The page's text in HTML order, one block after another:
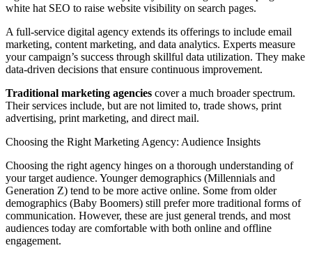
white hat SEO to raise website visibility on search pages.
A full-service digital agency extends its offerings to include email
marketing, content marketing, and data analytics. Experts measure
your campaign’s success through skillful data utilization. They make
data-driven decisions that ensure continuous improvement.
Traditional marketing agencies cover a much broader spectrum.
Their services include, but are not limited to, trade shows, print
advertising, print marketing, and direct mail.
Choosing the Right Marketing Agency: Audience Insights
Choosing the right agency hinges on a thorough understanding of
your target audience. Younger demographics (Millennials and
Generation Z) tend to be more active online. Some from older
demographics (Baby Boomers) still prefer more traditional forms of
communication. However, these are just general trends, and most
audiences today are comfortable with both online and offline
engagement.